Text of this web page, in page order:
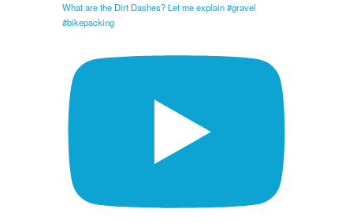
What are the Dirt Dashes? Let me explain #gravel
#bikepacking